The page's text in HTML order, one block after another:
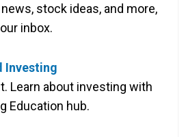
stock ideas, and more,
inbox.
Investing
Learn about investing with
Education hub.